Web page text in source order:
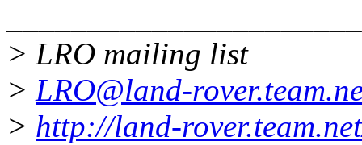
> LRO mailing list
> LRO@land-
> http://land-